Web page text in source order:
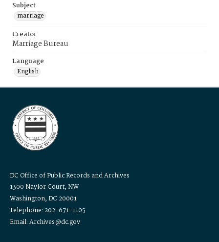
Subject
marriage
Creator
Marriage Bureau
Language
English
DC Office of Public Records and Archives
1300 Naylor Court, NW
Washington, DC 20001
Telephone: 202-671-1105
Email: Archives@dc.gov